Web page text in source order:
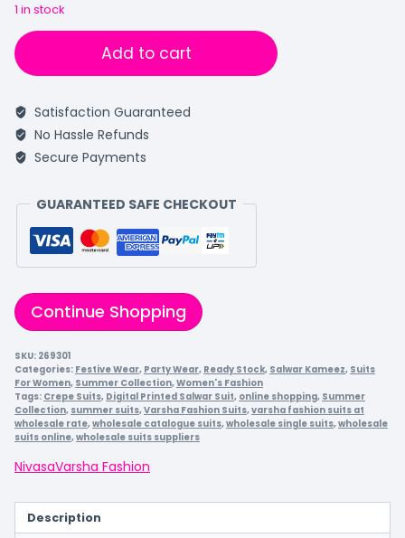
1 in stock
Add to cart
Satisfaction Guaranteed
No Hassle Refunds
Secure Payments
GUARANTEED SAFE CHECKOUT
Continue Shopping
SKU: 269301
Categories: Festive Wear, Party Wear, Ready Stock, Salwar Kameez, Suits
For Women, Summer Collection,Women's Fashion
Tags: Crepe Suits, Digital Printed Salwar Suit, online shopping, Summer
Collection, summer suits,Varsha Fashion Suits,varsha fashion suits at
wholesale rate,wholesale catalogue suits,wholesale single suits,wholesale
suits online,wholesale suits suppliers
NivasaVarsha Fashion
Description